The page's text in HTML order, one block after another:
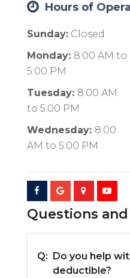
Hours of
Sunday: Closed
Monday: 8:00 AM to
5:00 PM
Tuesday: 8:00 AM
to 5:00 PM
Wednesday: 8:00
AM to 5:00 PM
Questions
Q: Do you help
deductible?